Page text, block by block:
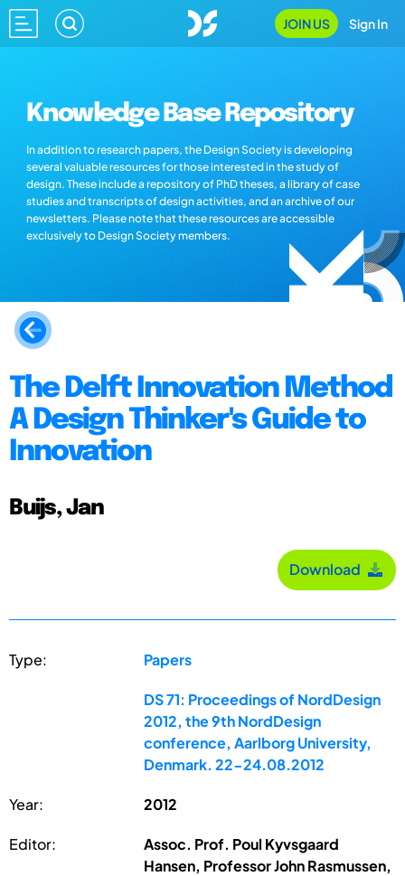
JOIN US Sign In
Knowledge Base Repository
In addition to research papers, the Design Society is developing
several valuable resources for those interested in the study of
design. These include a repository of PhD theses, a library of case
studies and transcripts of design activities, and an archive of our
newsletters. Please note that these resources are accessible
exclusively to Design Society members.
The Delft Innovation Method
A Design Thinker's Guide to
Innovation
Buijs, Jan
Download
Type: Papers
DS 71: Proceedings of NordDesign
2012, the 9th NordDesign
conference, Aarlborg University,
Denmark. 22-24.08.2012
Year: 2012
Editor:
Assoc. Prof. Poul Kyvsgaard
Hansen, Professor John Rasmussen,